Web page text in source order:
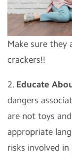
Make sure they
crackers!!
2. Educate
dangers
are not toys
appropriate
risks involved